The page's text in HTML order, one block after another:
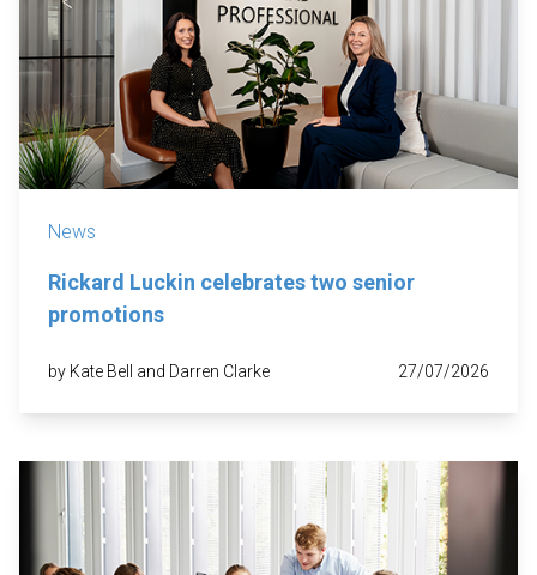
News
Rickard Luckin celebrates two senior
promotions
by Kate Bell and Darren Clarke 27/07/2026